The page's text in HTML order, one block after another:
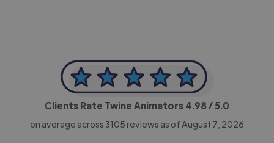
Clients Rate Twine Animators 4.98/ 5.0
on average across 3105 reviews as of August 7, 2026